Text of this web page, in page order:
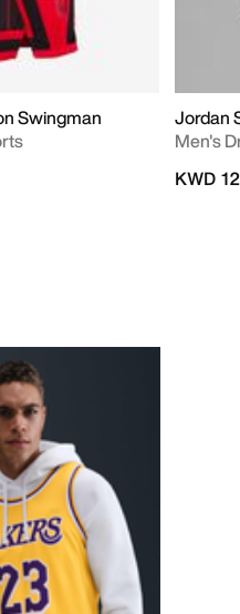
Swingman
Jordan
Men's
KWD